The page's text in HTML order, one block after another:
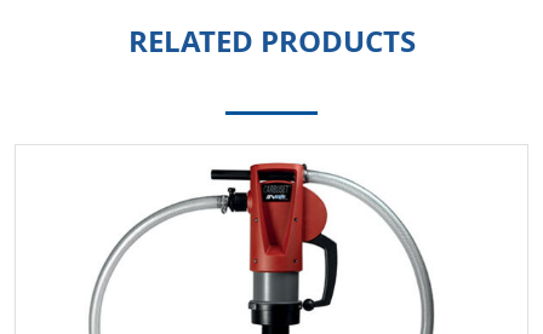
RELATED PRODUCTS